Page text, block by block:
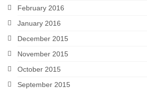
February 2016
January 2016
December 2015
November 2015
October 2015
September 2015